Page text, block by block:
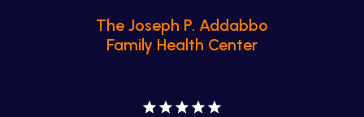
The Joseph P. Addabbo
Family Health Center